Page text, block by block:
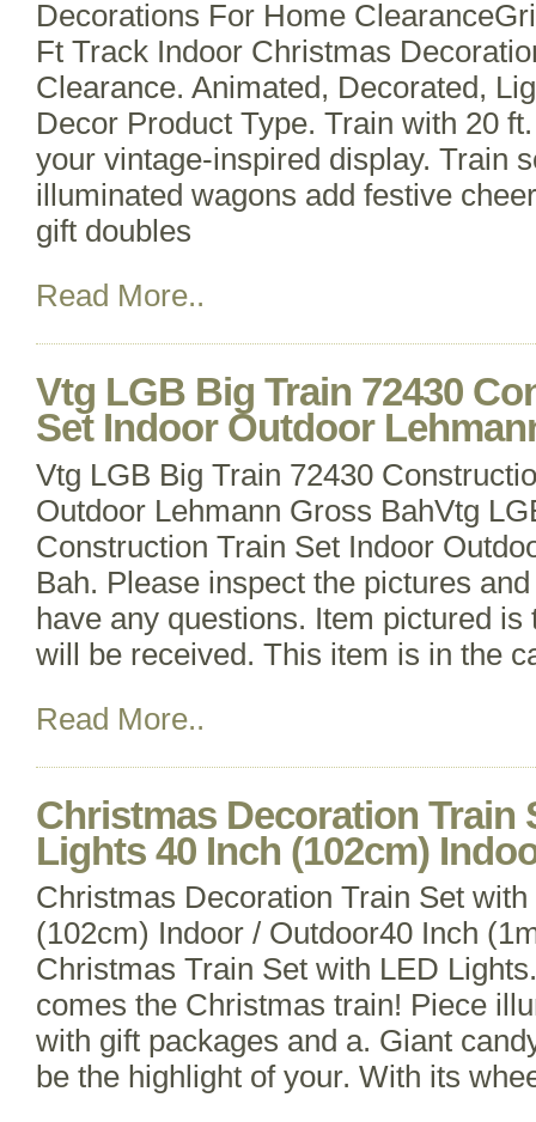
Decorations For Home
Ft Track Indoor Christmas
Clearance. Animated, Decorated,
Decor Product Type. Train with 20
your vintage-inspired display. Train
illuminated wagons add festive
gift doubles
Read More..
Vtg LGB Big Train 72430
Set Indoor Outdoor
Vtg LGB Big Train 72430
Outdoor Lehmann Gross BahVtg
Construction Train Set Indoor
Bah. Please inspect the pictures
have any questions. Item pictured is
will be received. This item is in the
Read More..
Christmas Decoration Train
Lights 40 Inch (102cm)
Christmas Decoration Train Set
(102cm) Indoor / Outdoor40 Inch
Christmas Train Set with LED
comes the Christmas train! Piece
with gift packages and a. Giant
be the highlight of your. With its